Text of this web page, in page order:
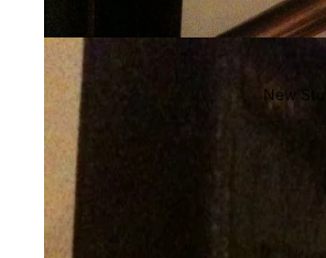
New Stuff